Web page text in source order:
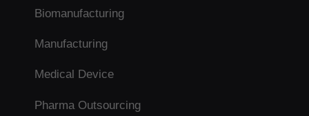
Biomanufacturing
Manufacturing
Medical Device
Pharma Outsourcing